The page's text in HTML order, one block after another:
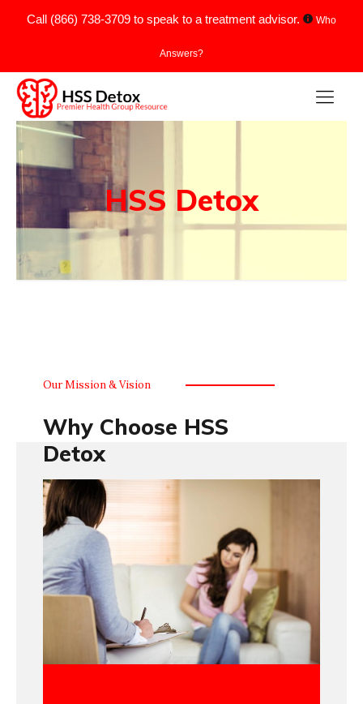
Call (866) 738-3709 to speak to a treatment advisor. Who
Answers?
HSS Detox
Our Mission & Vision
Why Choose HSS
Detox